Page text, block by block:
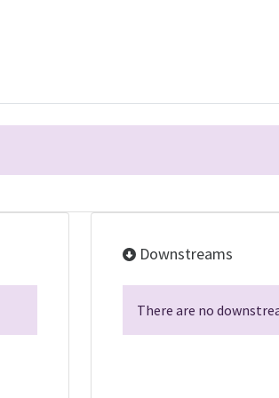
Downstreams
There are no